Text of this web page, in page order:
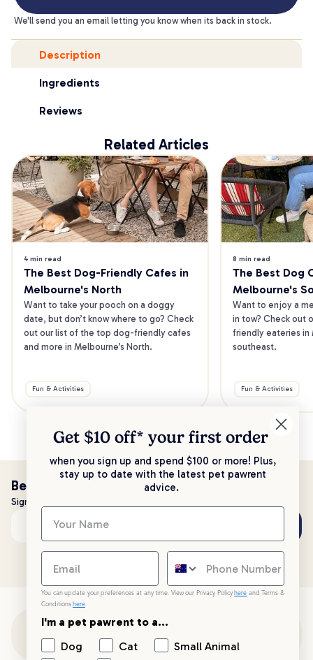
We'll send you an email letting you know when its back in stock.
Description
Ingredients
Reviews
Related Articles
4 min read
The Best Dog-Friendly Cafes in
Melbourne's North
Want to take your pooch on a doggy
date, but don’t know where to go? Check
out our list of the top dog-friendly cafes
and more in Melbourne’s North.
Fun & Activities
8 min read
The Best Dog
Melbourne's
Want to enjoy a
in tow? Check out
friendly eateries in
southeast.
Fun & Activities
Be the first to know!
Sign up to stay up to date with all things PetPost
Email address
Get $10 off* your first order
when you sign up and spend $100 or more! Plus,
stay up to date with the latest pet pawrent
advice.
You can update your preferences at any time. View our Privacy Policy here and Terms &
Conditions here.
I'm a pet pawrent to a...
Dog
Cat
Small Animal